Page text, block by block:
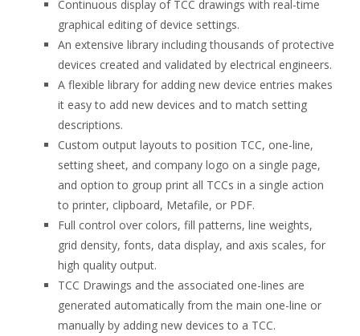
Continuous display of TCC drawings with real-time
graphical editing of device settings.
An extensive library including thousands of protective
devices created and validated by electrical engineers.
A flexible library for adding new device entries makes
it easy to add new devices and to match setting
descriptions.
Custom output layouts to position TCC, one-line,
setting sheet, and company logo on a single page,
and option to group print all TCCs in a single action
to printer, clipboard, Metafile, or PDF.
Full control over colors, fill patterns, line weights,
grid density, fonts, data display, and axis scales, for
high quality output.
TCC Drawings and the associated one-lines are
generated automatically from the main one-line or
manually by adding new devices to a TCC.